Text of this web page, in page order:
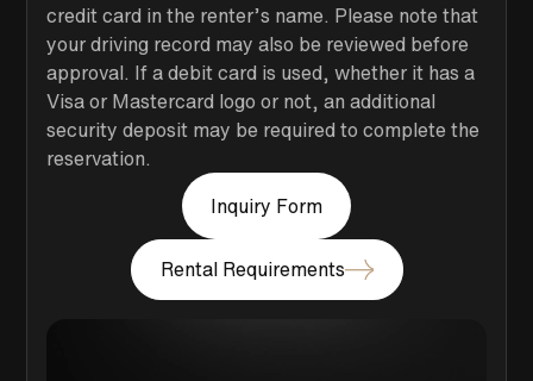
credit card in the renter’s name. Please note that
your driving record may also be reviewed before
approval. If a debit card is used, whether it has a
Visa or Mastercard logo or not, an additional
security deposit may be required to complete the
reservation.
Inquiry Form
Rental Requirements